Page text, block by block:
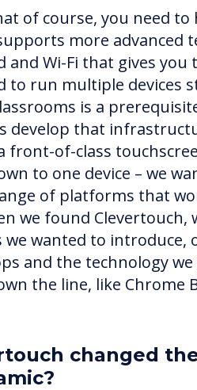
of course, you need to
more advanced
and Wi-Fi that gives you
to run multiple devices
is a
develop that
a front-of-class
to one device – we
of platforms that
we found Clevertouch,
we wanted to introduce,
and the technology
the line, like Chrome
changed